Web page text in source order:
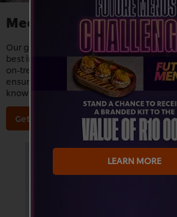
Meet our Chefs
Our global network of chefs and
best ingredients, develop qualityproducts
on-trend
recipes , and providetraining
ensuring that our sales team is equipped
knowledge they need in order to better
Get to know our Chefs
LEARN MORE